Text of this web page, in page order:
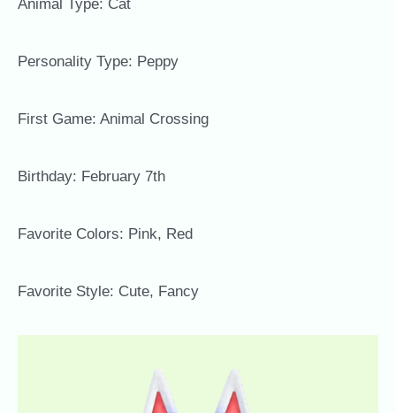
Animal Type: Cat
Personality Type: Peppy
First Game: Animal Crossing
Birthday: February 7th
Favorite Colors: Pink, Red
Favorite Style: Cute, Fancy